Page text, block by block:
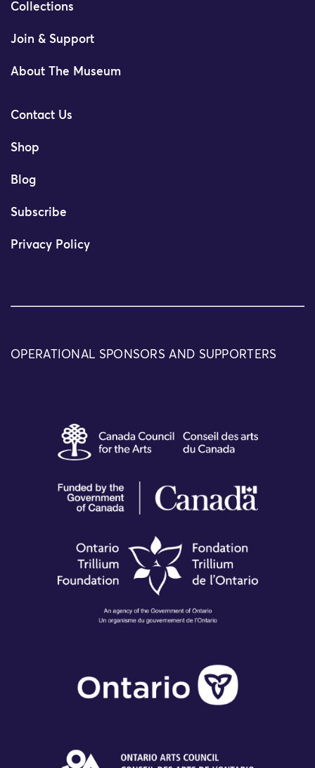
Collections
Join & Support
About The Museum
Contact Us
Shop
Blog
Subscribe
Privacy Policy
OPERATIONAL SPONSORS AND SUPPORTERS